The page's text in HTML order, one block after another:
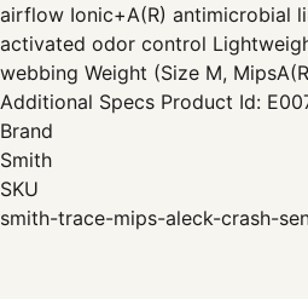
airflow Ionic+A(R) antimicrobial
activated odor control
webbing Weight (Size M,
Additional Specs Product Id:
Brand
Smith
SKU
smith-trace-mips-aleck-crash-